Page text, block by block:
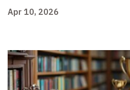
Apr 10, 2026